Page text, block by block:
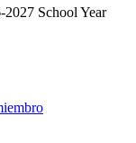
2027 School Year